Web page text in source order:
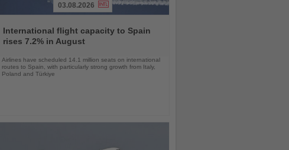
the
News
03.08.2026
International flight capacity to Spain
rises 7.2% in August
Airlines have scheduled 14.1 million seats on international
routes to Spain, with particularly strong growth from Italy,
Poland and Türkiye